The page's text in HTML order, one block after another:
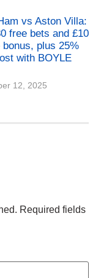
vs Aston Villa:
free bets and £10
bonus, plus 25%
with BOYLE
12, 2025
Required fields